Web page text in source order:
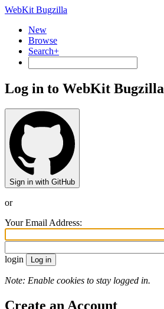
WebKit Bugzilla
New
Browse
Search+
Log in to WebKit Bugzilla
Sign in with GitHub
or
Your Email Address:
login
Note: Enable cookies to stay logged in.
Create an Account